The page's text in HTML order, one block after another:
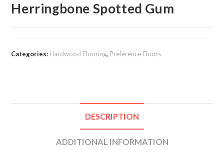
Herringbone Spotted Gum
Categories: Hardwood Flooring, Preference Floors
DESCRIPTION
ADDITIONAL INFORMATION